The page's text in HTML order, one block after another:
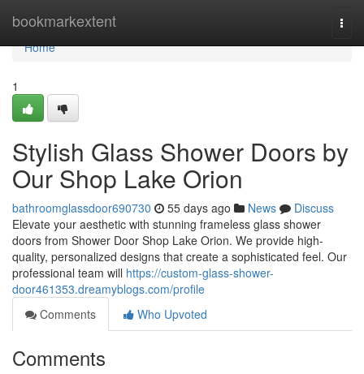
bookmarkextent
Home
Home
1
Stylish Glass Shower Doors by
Our Shop Lake Orion
bathroomglassdoor690730 55 days ago News
Discuss
Elevate your aesthetic with stunning frameless glass shower
doors from Shower Door Shop Lake Orion. We provide high-
quality, personalized designs that create a sophisticated feel. Our
professional team will https://custom-glass-shower-
door461353.dreamyblogs.com/profile
Comments
Who Upvoted
Comments